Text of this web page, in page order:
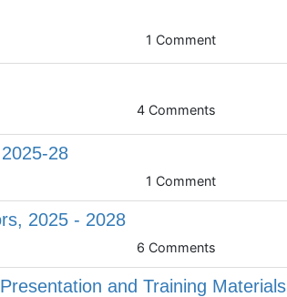
1 Comment
4 Comments
28
1 Comment
2025 - 2028
6 Comments
and Training Materials